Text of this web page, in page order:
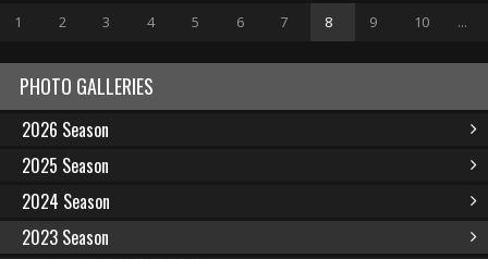
PHOTO GALLERIES
2026 Season
2025 Season
2024 Season
2023 Season
1 2 3 4 5 6 7 8 9 10 ...